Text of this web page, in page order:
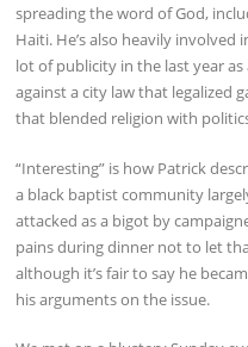
spreading the word of God,
Haiti. He’s also heavily
lot of publicity in the last year
against a city law that legalized
that blended religion with
“Interesting” is how Patrick
a black baptist community
attacked as a bigot by
pains during dinner not to let
although it’s fair to say he
his arguments on the issue.